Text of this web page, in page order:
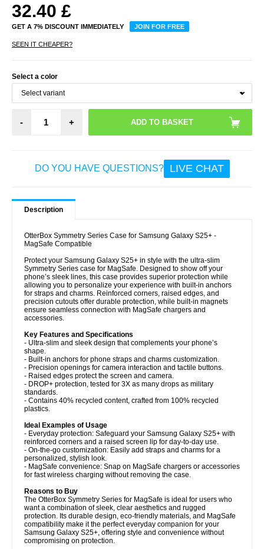
32.40 £
GET A 7% DISCOUNT IMMEDIATELY JOIN FOR FREE
SEEN IT CHEAPER?
Select a color
- +
DO YOU HAVE QUESTIONS? LIVE CHAT
Description
OtterBox Symmetry Series Case for Samsung Galaxy S25+ -
MagSafe Compatible
Protect your Samsung Galaxy S25+ in style with the ultra-slim
Symmetry Series case for MagSafe. Designed to show off your
phone’s sleek lines, this case provides superior protection while
allowing you to personalize your experience with built-in anchors
for straps and charms. Reinforced corners, raised edges, and
precision cutouts offer durable protection, while built-in magnets
ensure seamless connection with MagSafe chargers and
accessories.
Key Features and Specifications
- Ultra-slim and sleek design that complements your phone’s
shape.
- Built-in anchors for phone straps and charms customization.
- Precision openings for camera interaction and tactile buttons.
- Raised edges protect the screen and camera.
- DROP+ protection, tested for 3X as many drops as military
standards.
- Contains 40% recycled content, crafted from 100% recycled
plastics.
Ideal Examples of Usage
- Everyday protection: Safeguard your Samsung Galaxy S25+ with
reinforced corners and a raised screen lip for day-to-day use.
- On-the-go customization: Easily add straps and charms for a
personalized, stylish look.
- MagSafe convenience: Snap on MagSafe chargers or accessories
for fast wireless charging without removing the case.
Reasons to Buy
The OtterBox Symmetry Series for MagSafe is ideal for users who
want a combination of sleek, clear aesthetics and rugged
protection. Its durable design, eco-friendly materials, and MagSafe
compatibility make it the perfect everyday companion for your
Samsung Galaxy S25+, offering style and convenience without
compromising on protection.